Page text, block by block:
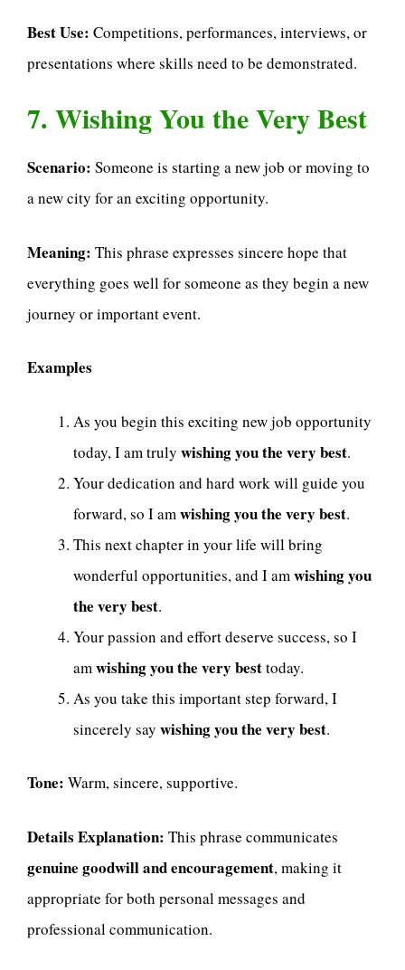
Best Use: Competitions, performances, interviews, or
presentations where skills need to be demonstrated.
7. Wishing You the Very Best
Scenario: Someone is starting a new job or moving to
a new city for an exciting opportunity.
Meaning: This phrase expresses sincere hope that
everything goes well for someone as they begin a new
journey or important event.
Examples
As you begin this exciting new job opportunity
today, I am truly wishing you the very best.
Your dedication and hard work will guide you
forward, so I amwishing you the very best.
This next chapter in your life will bring
wonderful opportunities, and I amwishing you
the very best.
Your passion and effort deserve success, so I
amwishing you the very besttoday.
As you take this important step forward, I
sincerely say wishing you the very best.
Tone: Warm, sincere, supportive.
Details Explanation: This phrase communicates
genuine goodwill and encouragement, making it
appropriate for both personal messages and
professional communication.